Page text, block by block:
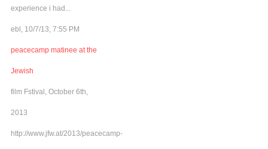
experience i had...
ebl, 10/7/13, 7:55 PM
peacecamp matinee at the
Jewish
film Fstival, October 6th,
2013
http://www.jfw.at/2013/peacecamp-